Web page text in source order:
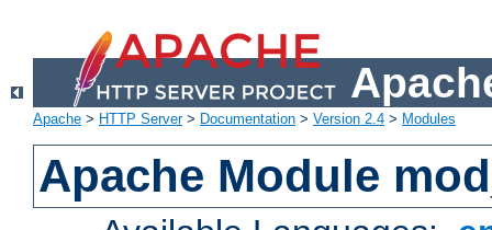
Apache > HTTP Server> Documentation > Version 2.4 > Modules
Apache Module